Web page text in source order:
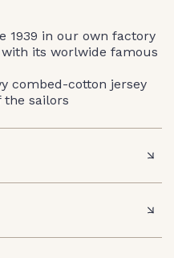
1939 in our own factory
its worlwide famous
combed-cotton jersey
the sailors